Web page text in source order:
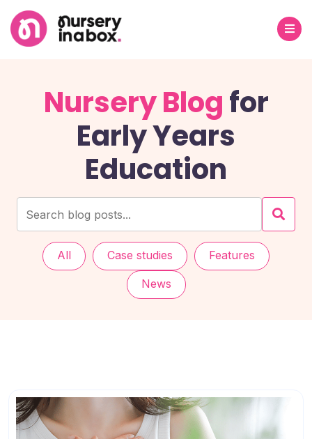
Nursery Blogfor
Early Years
Education
All Case studies Features
News